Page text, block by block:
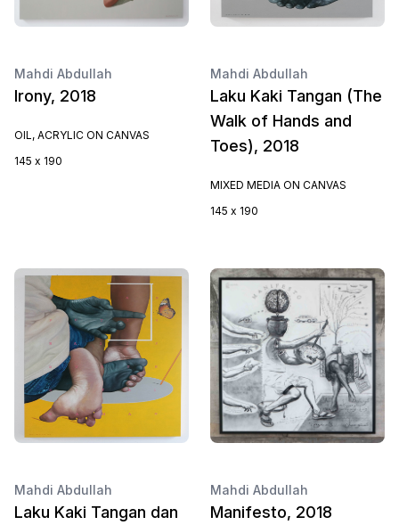
Mahdi Abdullah
Irony, 2018
OIL, ACRYLIC ON CANVAS
145 x 190
Mahdi Abdullah
Laku Kaki Tangan (The
Walk of Hands and
Toes), 2018
MIXED MEDIA ON CANVAS
145 x 190
Mahdi Abdullah
Laku Kaki Tangan dan
Mahdi Abdullah
Manifesto, 2018